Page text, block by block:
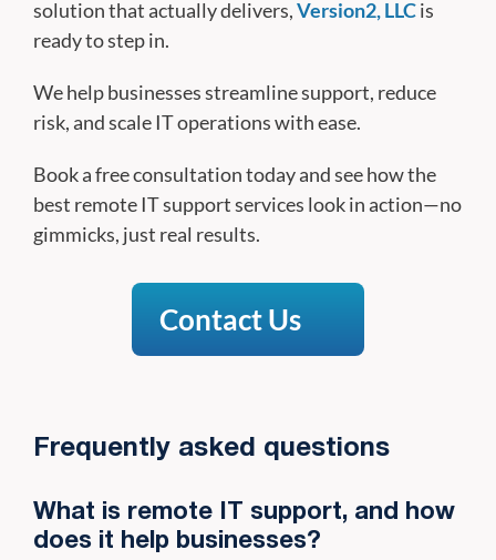
solution that actually delivers,Version2, LLCis
ready to step in.
We help businesses streamline support, reduce
risk, and scale IT operations with ease.
Book a free consultation today and see how the
best remote IT support services look in action—no
gimmicks, just real results.
Contact Us
Frequently asked questions
What is remote IT support, and how
does it help businesses?